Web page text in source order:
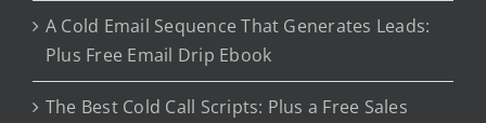
A Cold Email Sequence That Generates Leads:
Plus Free Email Drip Ebook
The Best Cold Call Scripts: Plus a Free Sales